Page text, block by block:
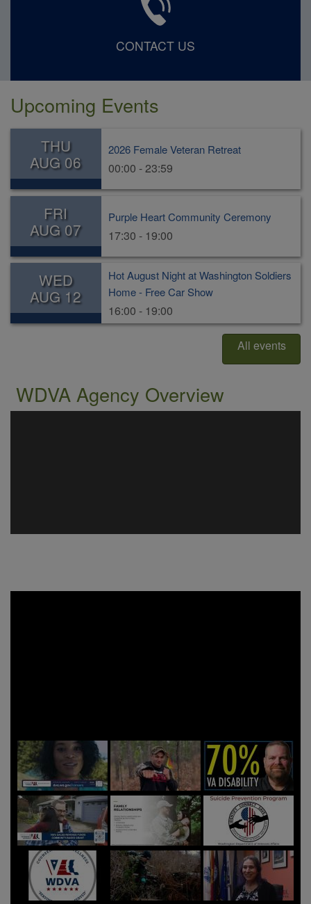
CONTACT US
Upcoming Events
THU
AUG 06
2026 Female Veteran Retreat
00:00 - 23:59
FRI
AUG 07
Purple Heart Community Ceremony
17:30 - 19:00
WED
AUG 12
Hot August Night at Washington Soldiers
Home - Free Car Show
16:00 - 19:00
All events
WDVA Agency Overview